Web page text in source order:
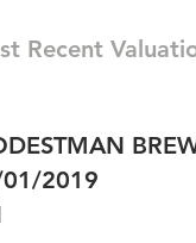
Recent
2019